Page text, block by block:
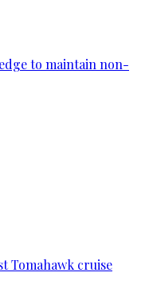
to maintain non-
Tomahawk cruise